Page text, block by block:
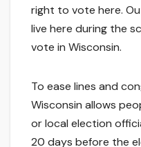
right to vote here.
live here during the
vote in Wisconsin.
To ease lines and
Wisconsin allows
or local election
20 days before the